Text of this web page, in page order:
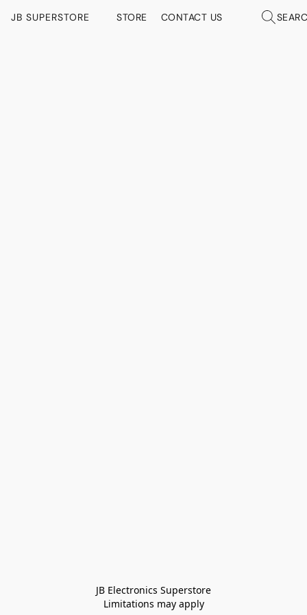
JB SUPERSTORE STORE CONTACT US
JB Electronics Superstore
Limitations may apply